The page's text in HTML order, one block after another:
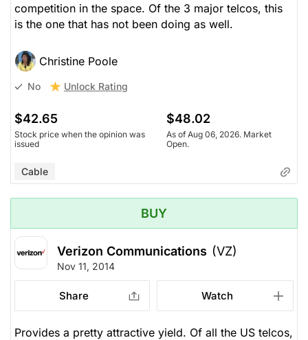
competition in the space. Of the 3 major telcos, this
is the one that has not been doing as well.
Christine Poole
No Unlock Rating
$42.65
Stock price when the opinion was
issued
$48.02
As of Aug 06, 2026. Market
Open.
Cable
BUY
Verizon Communications (VZ)
Nov 11, 2014
Share Watch
Provides a pretty attractive yield. Of all the US telcos,